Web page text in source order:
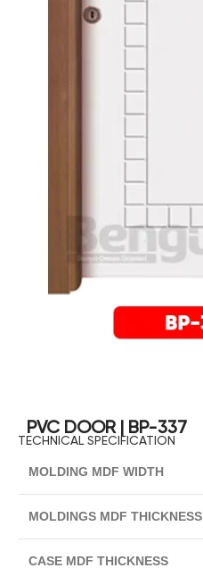
PVC DOOR | BP-337
TECHNICAL SPECIFICATION
MOLDING MDF WIDTH
MOLDINGS MDF THICKNESS
CASE MDF THICKNESS